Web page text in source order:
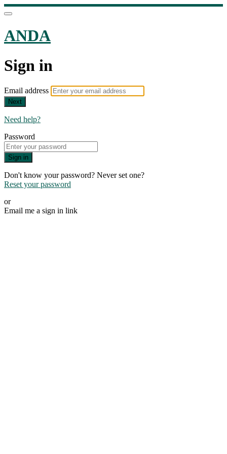
ANDA
Sign in
Email address
Next
Need help?
Password
Sign in
Don't know your password? Never set one?
Reset your password
or
Email me a sign in link